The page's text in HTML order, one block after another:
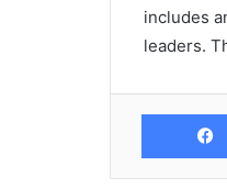
includes
leaders.